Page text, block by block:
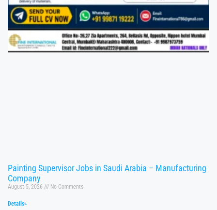
Painting Supervisor Jobs in Saudi Arabia – Manufacturing
Company
August 5, 2026 No Comments
Details»